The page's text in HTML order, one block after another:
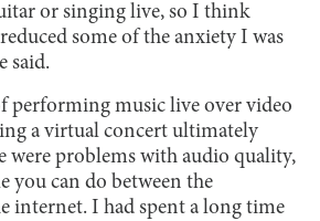
or singing live, so I think
some of the anxiety I was
said.
performing music live over video
a virtual concert ultimately
were problems with audio quality,
you can do between the
internet. I had spent a long time